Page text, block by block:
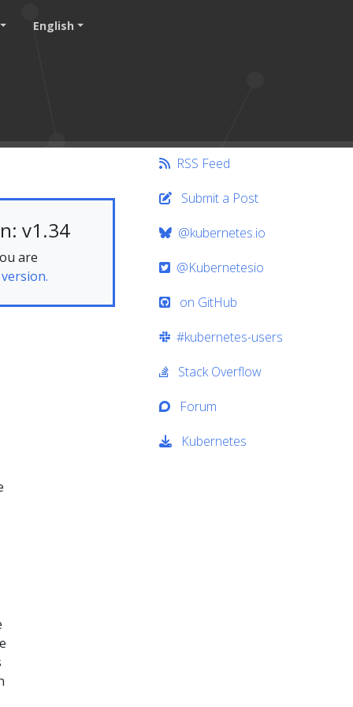
English
v1.34
are
RSS Feed
Submit a Post
@kubernetes.io
@Kubernetesio
on GitHub
#kubernetes-users
Stack Overflow
Forum
Kubernetes